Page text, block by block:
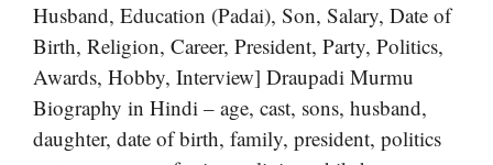
Husband, Education (Padai), Son, Salary, Date of
Birth, Religion, Career, President, Party, Politics,
Awards, Hobby, Interview] Draupadi Murmu
Biography in Hindi – age, cast, sons, husband,
daughter, date of birth, family, president, politics